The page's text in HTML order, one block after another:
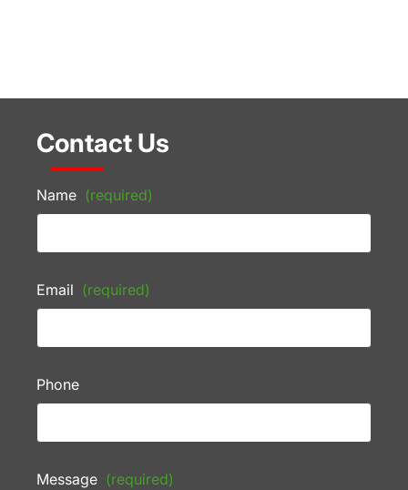
Contact Us
Name (required)
Email (required)
Phone
Message (required)